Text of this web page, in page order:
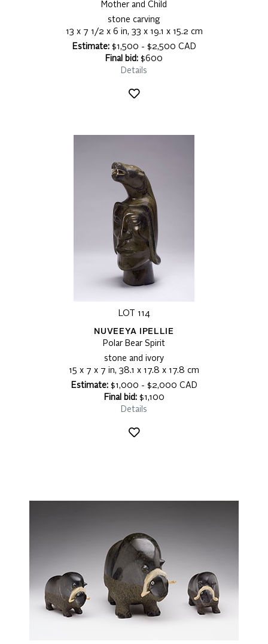
Mother and Child
stone carving
13 x 7 1/2 x 6 in, 33 x 19.1 x 15.2 cm
Estimate:$1,500 - $2,500 CAD
Final bid: $600
Details
LOT 114
NUVEEYA IPELLIE
Polar Bear Spirit
stone and ivory
15 x 7 x 7 in, 38.1 x 17.8 x 17.8 cm
Estimate:$1,000 - $2,000 CAD
Final bid:$1,100
Details